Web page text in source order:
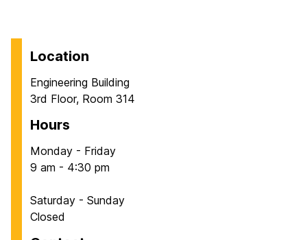
Location
Engineering Building
3rd Floor, Room 314
Hours
Monday - Friday
9 am - 4:30 pm
Saturday - Sunday
Closed